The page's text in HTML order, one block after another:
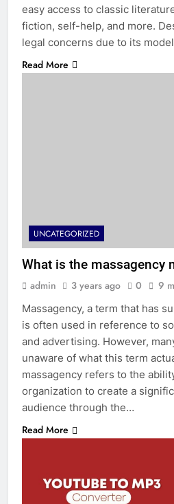
easy access to classic
fiction, self-help, and more.
legal concerns due to its
Read More
UNCATEGORIZED
What is the massagency
admin 3 years ago 0 9
Massagency, a term that has
is often used in reference to
and advertising. However,
unaware of what this term
massagency refers to the
organization to create a
audience through the…
Read More